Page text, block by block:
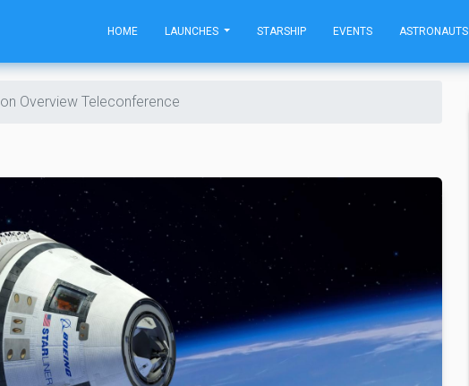
HOME LAUNCHES STARSHIP EVENTS ASTRONAUTS
Overview Teleconference